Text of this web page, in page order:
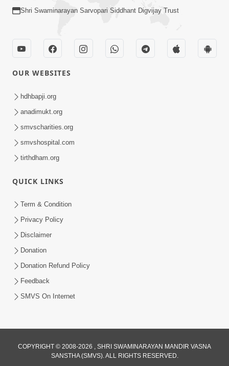
1:15:18
Jul 30, 2014
Vachanamrut Gadhada Madhya - 45
Shri Swaminarayan Sarvopari Siddhant Digvijay Trust
OUR WEBSITES
hdhbapji.org
anadimukt.org
smvscharities.org
smvshospital.com
tirthdham.org
QUICK LINKS
Term & Condition
Privacy Policy
Disclaimer
Donation
Donation Refund Policy
Feedback
SMVS On Internet
COPYRIGHT © 2008-2026 , SHRI SWAMINARAYAN MANDIR VASNA
SANSTHA (SMVS). ALL RIGHTS RESERVED.